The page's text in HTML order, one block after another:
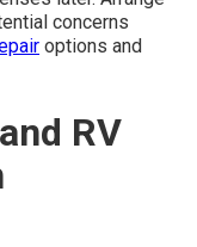
concerns
options and
RV